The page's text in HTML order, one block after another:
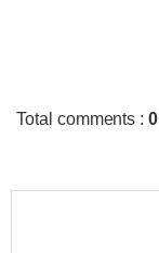
Total comments :0